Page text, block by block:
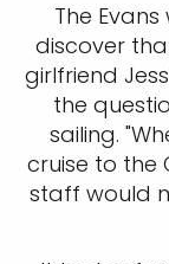
The
discover
girlfriend
the
sailing.
cruise to the
staff would